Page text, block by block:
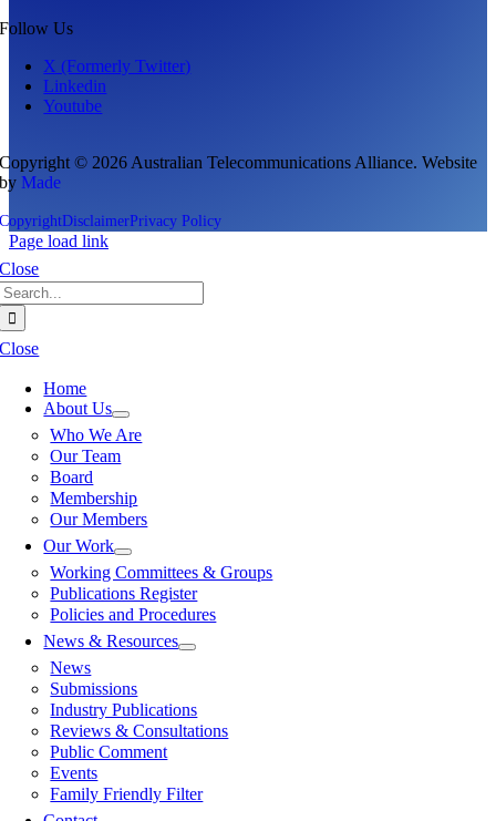
Follow Us
X (Formerly Twitter)
Linkedin
Youtube
Copyright © 2026 Australian Telecommunications Alliance. Website
by Made
CopyrightDisclaimerPrivacy Policy
Page load link
Close
Close
Home
About Us
Who We Are
Our Team
Board
Membership
Our Members
Our Work
Working Committees & Groups
Publications Register
Policies and Procedures
News & Resources
News
Submissions
Industry Publications
Reviews & Consultations
Public Comment
Events
Family Friendly Filter